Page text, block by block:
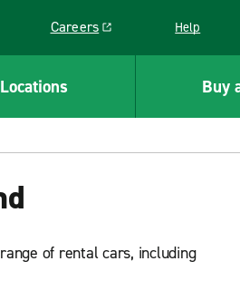
Careers
Link opens in a new window
Help
Locations Buy
of rental cars, including